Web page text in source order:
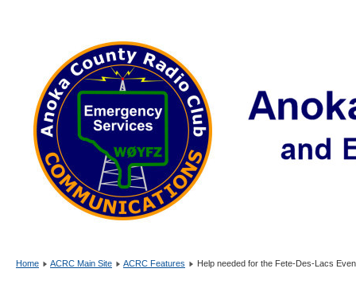
Home ACRC Main Site ACRC Features Help needed for the Fete-Des-Lacs